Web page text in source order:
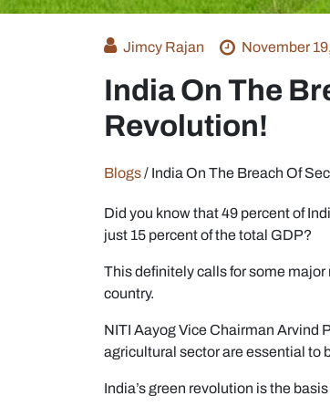
Jimcy Rajan November
India On The
Revolution!
Blogs/ India On The Breach Of
Did you know that 49 percent of
just 15 percent of the total GDP?
This definitely calls for some
country.
NITI Aayog Vice Chairman Arvind
agricultural sector are essential to
India’s green revolution is the